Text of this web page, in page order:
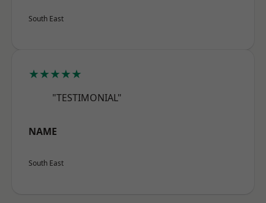
South East
★★★★★
"TESTIMONIAL"
NAME
South East